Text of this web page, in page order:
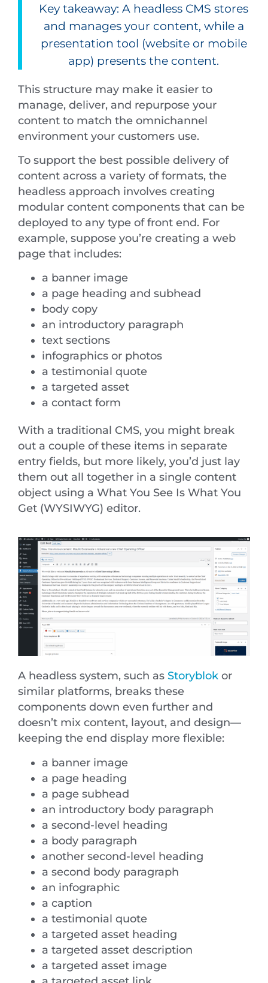
Key takeaway: A headless CMS stores
and manages your content, while a
presentation tool (website or mobile
app) presents the content.
This structure may make it easier to
manage, deliver, and repurpose your
content to match the omnichannel
environment your customers use.
To support the best possible delivery of
content across a variety of formats, the
headless approach involves creating
modular content components that can be
deployed to any type of front end. For
example, suppose you’re creating a web
page that includes:
a banner image
a page heading and subhead
body copy
an introductory paragraph
text sections
infographics or photos
a testimonial quote
a targeted asset
a contact form
With a traditional CMS, you might break
out a couple of these items in separate
entry fields, but more likely, you’d just lay
them out all together in a single content
object using a What You See Is What You
Get (WYSIWYG) editor.
A headless system, such as Storyblok or
similar platforms, breaks these
components down even further and
doesn’t mix content, layout, and design—
keeping the end display more flexible:
a banner image
a page heading
a page subhead
an introductory body paragraph
a second-level heading
a body paragraph
another second-level heading
a second body paragraph
an infographic
a caption
a testimonial quote
a targeted asset heading
a targeted asset description
a targeted asset image